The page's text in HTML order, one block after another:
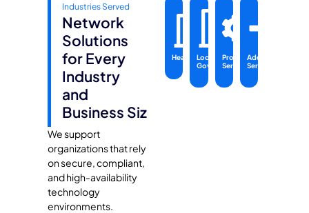
Industries Served
Network
Solutions
for Every
Industry
and
Business Size
We support
organizations that rely
on secure, compliant,
and high-availability
technology
environments.
Healthcare
Local
Government
Professional
Services
Additional
Services